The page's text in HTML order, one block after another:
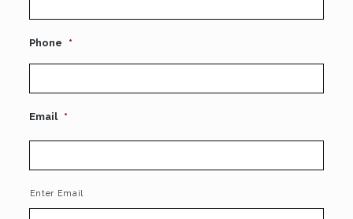
Phone *
Email *
Enter Email